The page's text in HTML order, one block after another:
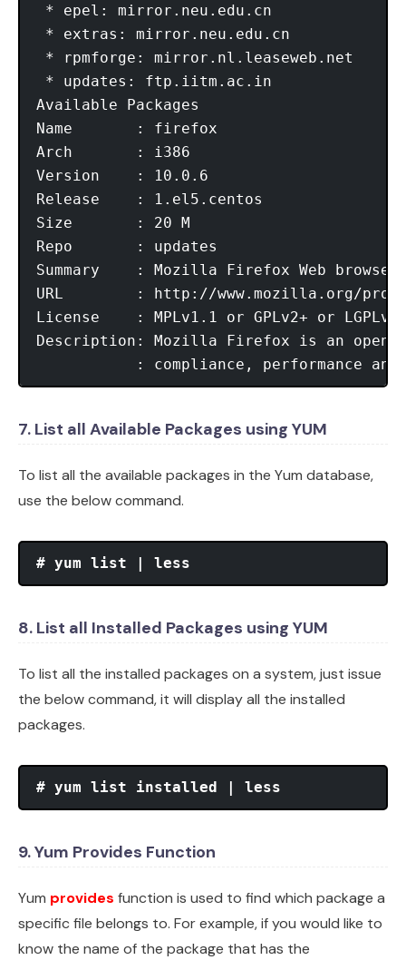
* epel: mirror.neu.edu.cn
* extras: mirror.neu.edu.cn
* rpmforge: mirror.nl.leaseweb.net
* updates: ftp.iitm.ac.in
Available Packages
Name       : firefox
Arch       : i386
Version    : 10.0.6
Release    : 1.el5.centos
Size       : 20 M
Repo       : updates
Summary    : Mozilla Firefox Web browser
URL        : http://www.mozilla.org/
License    : MPLv1.1 or GPLv2+ or
Description: Mozilla Firefox is an open-
: compliance, performance and
7. List all Available Packages using YUM
To list all the available packages in the Yum database,
use the below command.
# yum list | less
8. List all Installed Packages using YUM
To list all the installed packages on a system, just issue
the below command, it will display all the installed
packages.
# yum list installed | less
9. Yum Provides Function
Yum provides function is used to find which package a
specific file belongs to. For example, if you would like to
know the name of the package that has the